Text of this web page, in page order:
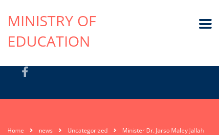
MINISTRY OF
EDUCATION
Home news Uncategorized
Minister Dr. Jarso Maley Jallah